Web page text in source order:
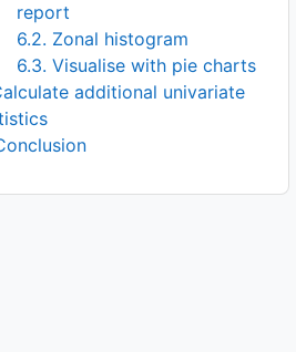
report
6.2. Zonal histogram
6.3. Visualise with pie charts
additional univariate